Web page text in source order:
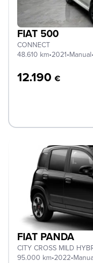
FIAT 500
CONNECT
48.610 km•2021•Manual•
12.190 €
FIAT PANDA
CITY CROSS MILD
95.000 km•2022•